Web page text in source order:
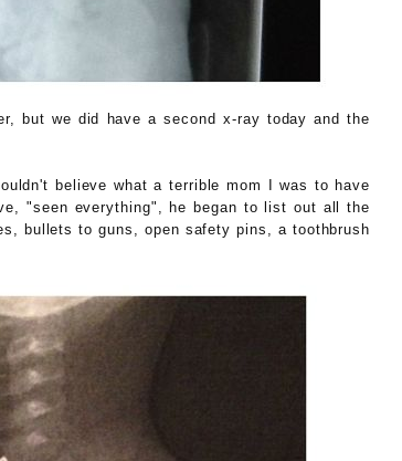
but we did have a second x-ray today and the
believe what a terrible mom I was to have
"seen everything", he began to list out all the
bullets to guns, open safety pins, a toothbrush